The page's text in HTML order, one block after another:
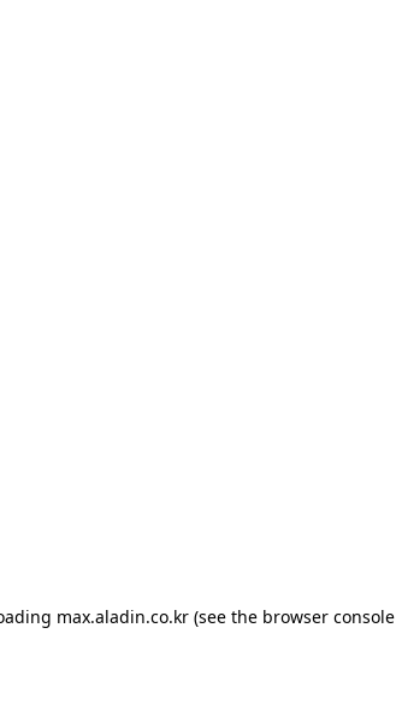
max.aladin.co.kr (see the browser console